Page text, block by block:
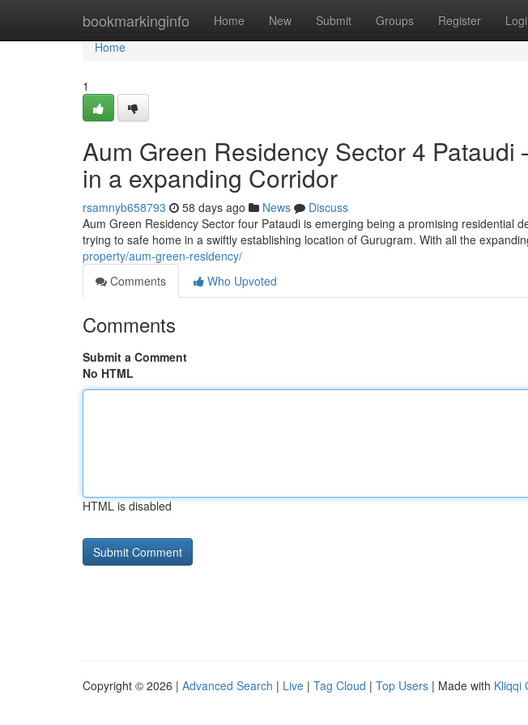
bookmarkinginfo Home New Submit Groups Register
Home
Home
1
Aum Green Residency Sector 4 Pataudi
in a expanding Corridor
rsamnyb658793 58 days ago News
Discuss
Aum Green Residency Sector four Pataudi is emerging being a promising residential
trying to safe home in a swiftly establishing location of Gurugram. With all the
property/aum-green-residency/
Comments
Who Upvoted
Comments
Submit a Comment
No HTML
HTML is disabled
Copyright © 2026 | Advanced Search | Live | Tag Cloud | Top Users | Made with Kliqqi